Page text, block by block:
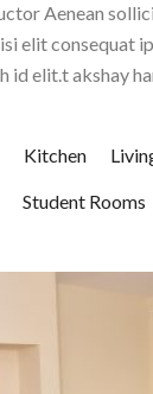
Aenean
elit consequat
id elit.t akshay
Kitchen
Student Rooms